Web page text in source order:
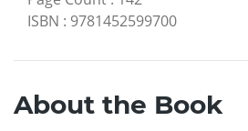
ISBN : 9781452599700
About the Book